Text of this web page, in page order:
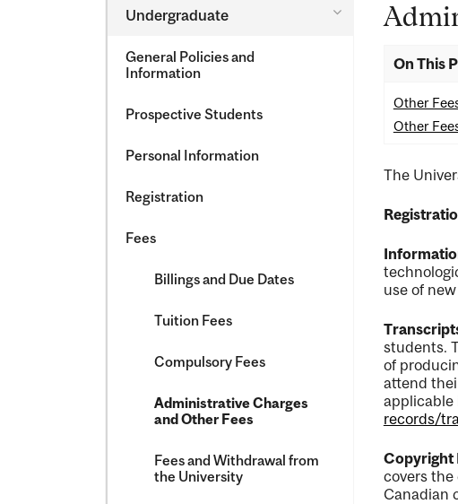
Undergraduate
Toggle
Undergraduate
General Policies and
Information
Prospective Students
Personal Information
Registration
Fees
Billings and Due Dates
Tuition Fees
Compulsory Fees
Administrative Charges
and Other Fees
Fees and Withdrawal from
the University
On This
Other
Other
The
use of
students.
of
attend
applicable
records/
Copyright
covers
Canadian